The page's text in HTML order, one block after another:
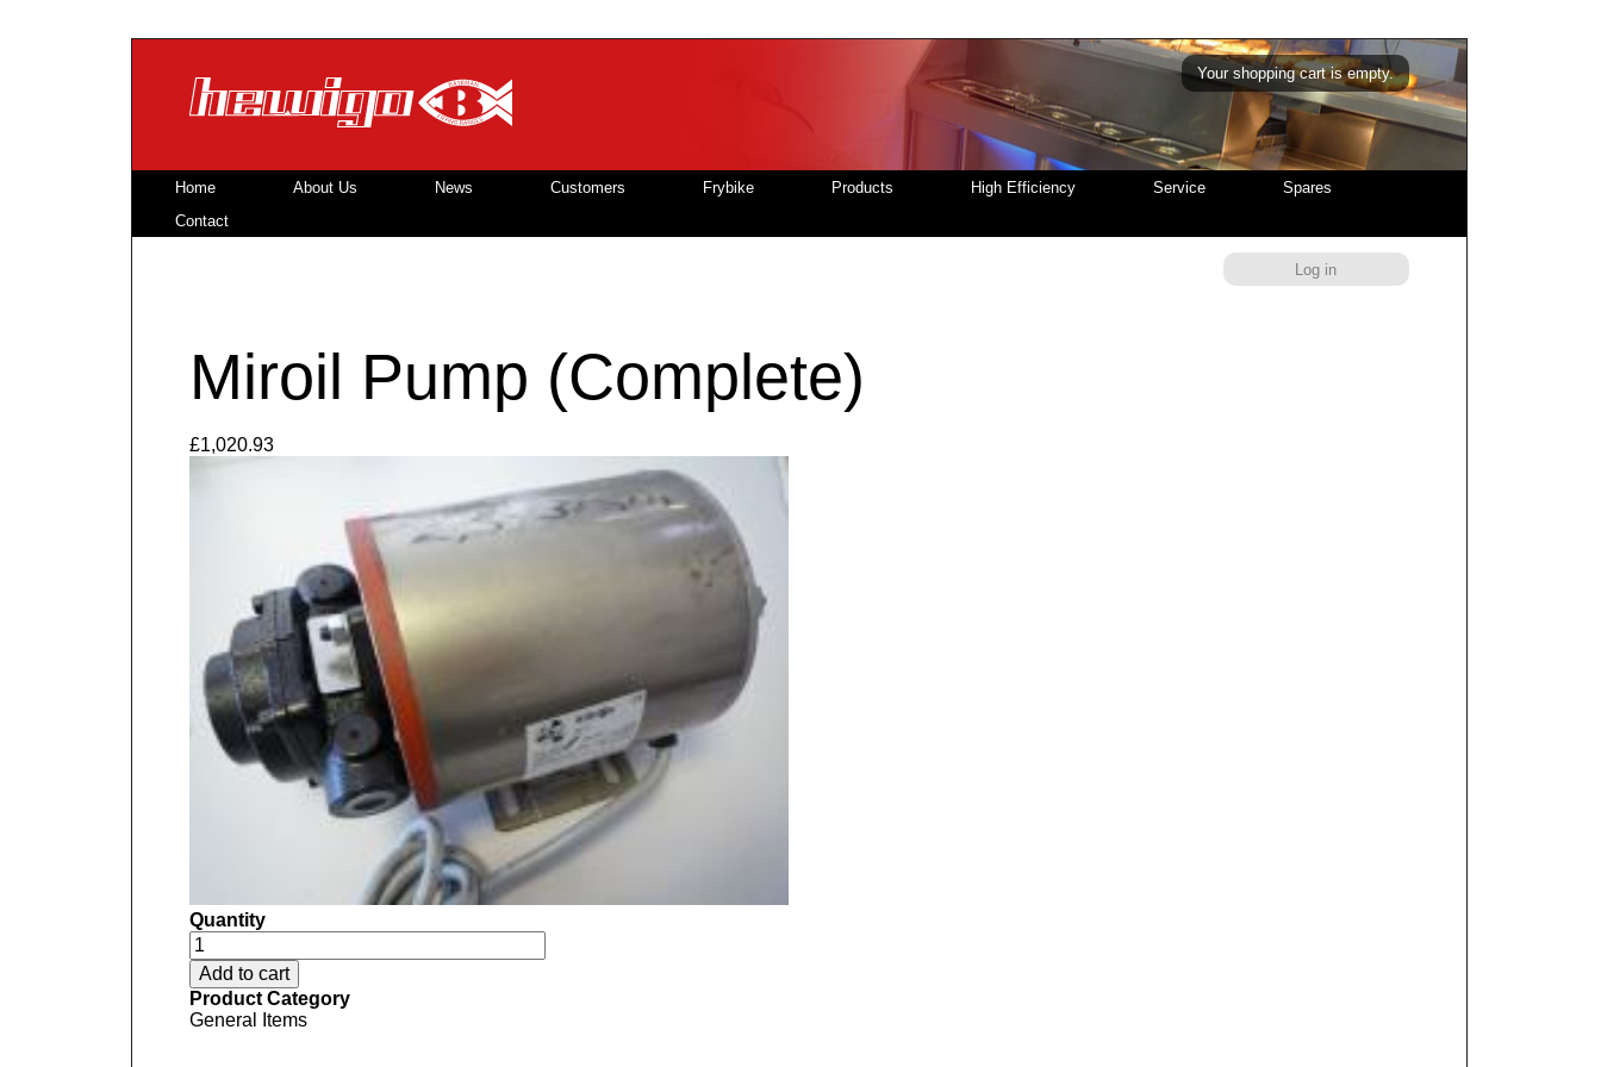
Your shopping cart is empty.
Home About Us News Customers Frybike Products High Efficiency Service
Spares
Contact
Log in
Miroil Pump (Complete)
£1,020.93
Quantity
Product Category
General Items